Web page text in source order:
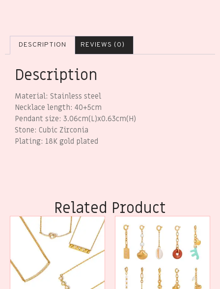
DESCRIPTION REVIEWS (0)
Description
Material: Stainless steel
Necklace length: 40+5cm
Pendant size: 3.06cm(L)x0.63cm(H)
Stone: Cubic Zirconia
Plating: 18K gold plated
Related Product